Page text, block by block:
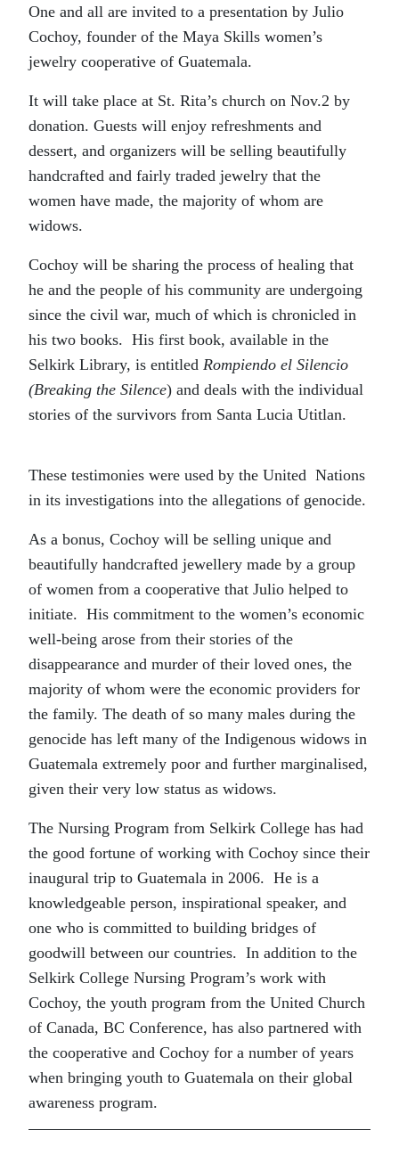
One and all are invited to a presentation by Julio
Cochoy, founder of the Maya Skills women’s
jewelry cooperative of Guatemala.
It will take place at St. Rita’s church on Nov.2 by
donation. Guests will enjoy refreshments and
dessert, and organizers will be selling beautifully
handcrafted and fairly traded jewelry that the
women have made, the majority of whom are
widows.
Cochoy will be sharing the process of healing that
he and the people of his community are undergoing
since the civil war, much of which is chronicled in
his two books. His first book, available in the
Selkirk Library, is entitled Rompiendo el Silencio
(Breaking the Silence) and deals with the individual
stories of the survivors from Santa Lucia Utitlan.
These testimonies were used by the United Nations
in its investigations into the allegations of genocide.
As a bonus, Cochoy will be selling unique and
beautifully handcrafted jewellery made by a group
of women from a cooperative that Julio helped to
initiate. His commitment to the women’s economic
well-being arose from their stories of the
disappearance and murder of their loved ones, the
majority of whom were the economic providers for
the family. The death of so many males during the
genocide has left many of the Indigenous widows in
Guatemala extremely poor and further marginalised,
given their very low status as widows.
The Nursing Program from Selkirk College has had
the good fortune of working with Cochoy since their
inaugural trip to Guatemala in 2006. He is a
knowledgeable person, inspirational speaker, and
one who is committed to building bridges of
goodwill between our countries. In addition to the
Selkirk College Nursing Program’s work with
Cochoy, the youth program from the United Church
of Canada, BC Conference, has also partnered with
the cooperative and Cochoy for a number of years
when bringing youth to Guatemala on their global
awareness program.